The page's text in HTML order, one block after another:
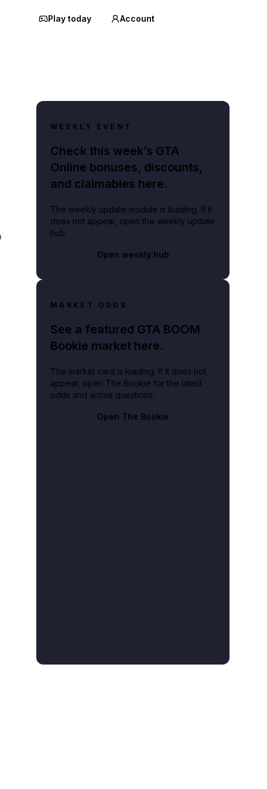
Play today Account
WEEKLY EVENT
Check this week’s GTA
Online bonuses, discounts,
and claimables here.
The weekly update module is loading. If it
does not appear, open the weekly update
hub.
Open weekly hub
MARKET ODDS
See a featured GTA BOOM
Bookie market here.
The market card is loading. If it does not
appear, open The Bookie for the latest
odds and active questions.
Open The Bookie